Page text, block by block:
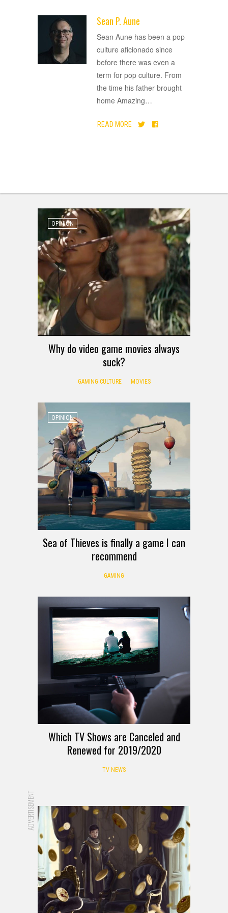
Sean P. Aune
Sean Aune has been a pop
culture aficionado since
before there was even a
term for pop culture. From
the time his father brought
home Amazing…
READ MORE
OPINION
Why do video game movies always
suck?
GAMING CULTURE MOVIES
OPINION
Sea of Thieves is finally a game I can
recommend
GAMING
Which TV Shows are Canceled and
Renewed for 2019/2020
TV NEWS
ADVERTISEMENT